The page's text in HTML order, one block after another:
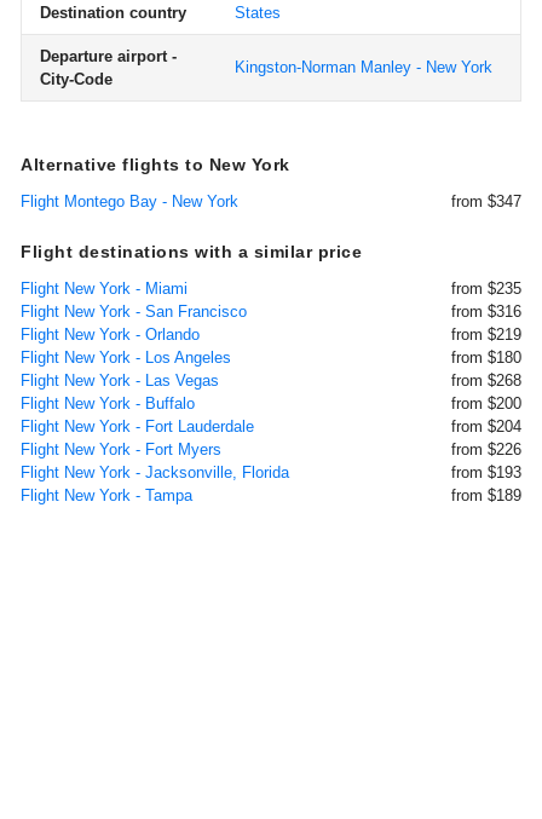
Destination country
States
Departure airport -
City-Code
Kingston-Norman Manley - New York
Alternative flights to New York
Flight Montego Bay - New York from $347
Flight destinations with a similar price
Flight New York - Miami
from $235
Flight New York - San Francisco
from $316
Flight New York - Orlando
from $219
Flight New York - Los Angeles
from $180
Flight New York - Las Vegas
from $268
Flight New York - Buffalo
from $200
Flight New York - Fort Lauderdale
from $204
Flight New York - Fort Myers
from $226
Flight New York - Jacksonville, Florida
from $193
Flight New York - Tampa
from $189